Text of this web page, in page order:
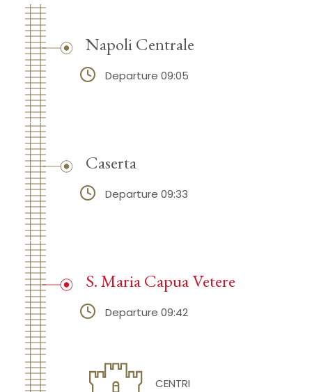
Napoli Centrale
Departure 09:05
Caserta
Departure 09:33
CENTRI
S. Maria Capua Vetere
Departure 09:42